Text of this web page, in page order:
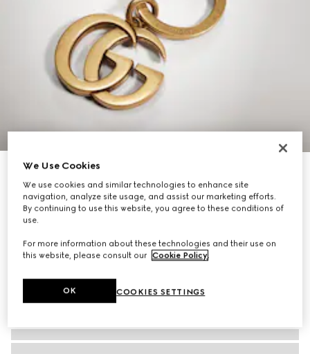
Double G keychain
€ 290
We Use Cookies
We use cookies and similar technologies to enhance site
navigation, analyze site usage, and assist our marketing efforts.
By continuing to use this website, you agree to these conditions of
use.
For more information about these technologies and their use on
this website, please consult our Cookie Policy.
COOKIES SETTINGS
OK